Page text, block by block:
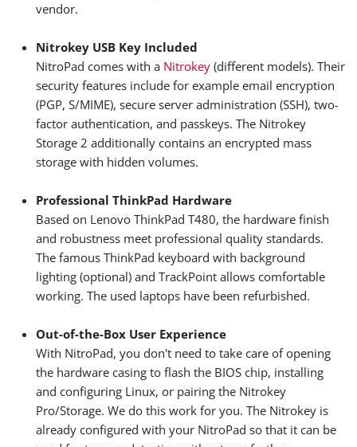
vendor.
Nitrokey USB Key Included
NitroPad comes with a Nitrokey (different models). Their
security features include for example email encryption
(PGP, S/MIME), secure server administration (SSH), two-
factor authentication, and passkeys. The Nitrokey
Storage 2 additionally contains an encrypted mass
storage with hidden volumes.
Professional ThinkPad Hardware
Based on Lenovo ThinkPad T480, the hardware finish
and robustness meet professional quality standards.
The famous ThinkPad keyboard with background
lighting (optional) and TrackPoint allows comfortable
working. The used laptops have been refurbished.
Out-of-the-Box User Experience
With NitroPad, you don't need to take care of opening
the hardware casing to flash the BIOS chip, installing
and configuring Linux, or pairing the Nitrokey
Pro/Storage. We do this work for you. The Nitrokey is
already configured with your NitroPad so that it can be